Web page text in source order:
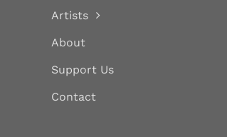
Artists
About
Support Us
Contact